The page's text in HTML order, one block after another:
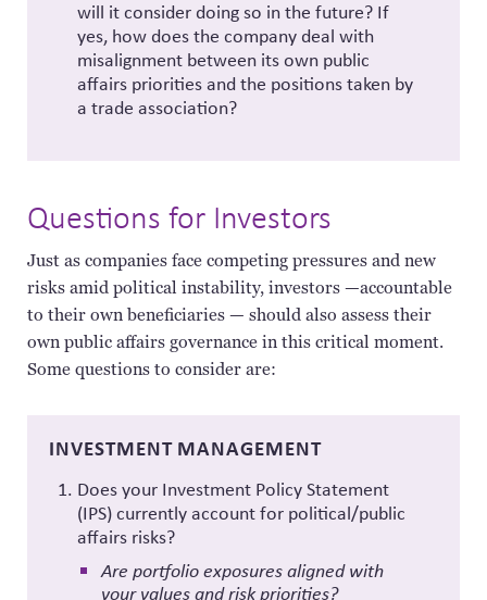
will it consider doing so in the future? If
yes, how does the company deal with
misalignment between its own public
affairs priorities and the positions taken by
a trade association?
Questions for Investors
Just as companies face competing pressures and new
risks amid political instability, investors —accountable
to their own beneficiaries — should also assess their
own public affairs governance in this critical moment.
Some questions to consider are:
INVESTMENT MANAGEMENT
Does your Investment Policy Statement
(IPS) currently account for political/public
affairs risks?
Are portfolio exposures aligned with
your values and risk priorities?